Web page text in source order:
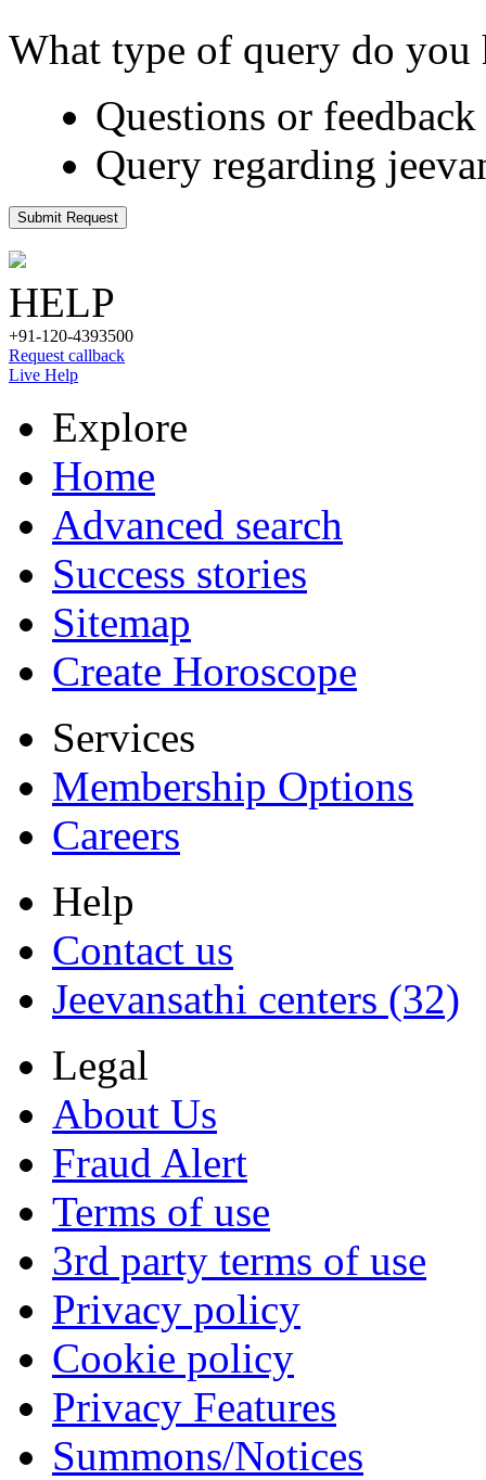
What type of query do you
Questions or
Query regarding
Submit Request
HELP
+91-120-4393500
Request callback
Live Help
Explore
Home
Advanced search
Success stories
Sitemap
Create Horoscope
Services
Membership Options
Careers
Help
Contact us
Jeevansathi centers (32)
Legal
About Us
Fraud Alert
Terms of use
3rd party terms of use
Privacy policy
Cookie policy
Privacy Features
Summons/Notices